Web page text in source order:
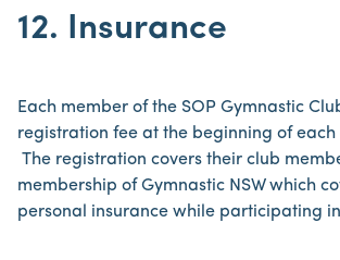
12. Insurance
Each member of the SOP Gymnastic
registration fee at the beginning of
The registration covers their club
membership of Gymnastic NSW which
personal insurance while participating